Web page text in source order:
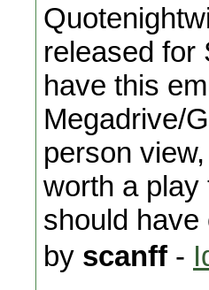
released for
have this
Megadrive/
person
worth a play
should have
by scanff -